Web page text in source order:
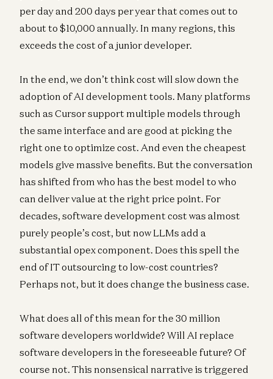
per day and 200 days per year that comes out to
about to $10,000 annually. In many regions, this
exceeds the cost of a junior developer.
In the end, we don’t think cost will slow down the
adoption of AI development tools. Many platforms
such as Cursor support multiple models through
the same interface and are good at picking the
right one to optimize cost. And even the cheapest
models give massive benefits. But the conversation
has shifted from who has the best model to who
can deliver value at the right price point. For
decades, software development cost was almost
purely people’s cost, but now LLMs add a
substantial opex component. Does this spell the
end of IT outsourcing to low-cost countries?
Perhaps not, but it does change the business case.
What does all of this mean for the 30 million
software developers worldwide? Will AI replace
software developers in the foreseeable future? Of
course not. This nonsensical narrative is triggered